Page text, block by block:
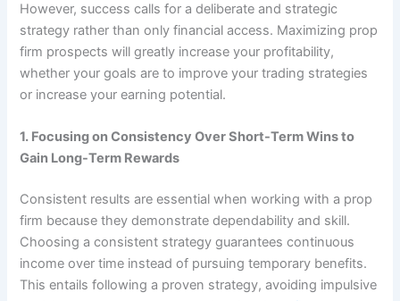
However, success calls for a deliberate and strategic
strategy rather than only financial access. Maximizing prop
firm prospects will greatly increase your profitability,
whether your goals are to improve your trading strategies
or increase your earning potential.
1. Focusing on Consistency Over Short-Term Wins to
Gain Long-Term Rewards
Consistent results are essential when working with a prop
firm because they demonstrate dependability and skill.
Choosing a consistent strategy guarantees continuous
income over time instead of pursuing temporary benefits.
This entails following a proven strategy, avoiding impulsive